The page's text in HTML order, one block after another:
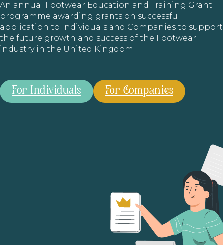
An annual Footwear Education and Training Grant
programme awarding grants on successful
application to Individuals and Companies to support
the future growth and success of the Footwear
industry in the United Kingdom.
For Individuals For Companies